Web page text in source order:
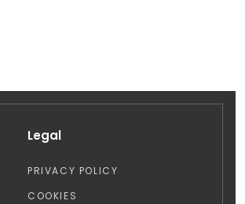
Legal
PRIVACY POLICY
COOKIES